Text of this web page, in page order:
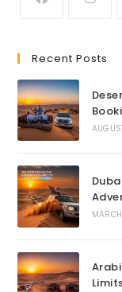
Recent Posts